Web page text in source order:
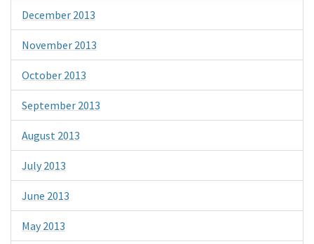
December 2013
November 2013
October 2013
September 2013
August 2013
July 2013
June 2013
May 2013